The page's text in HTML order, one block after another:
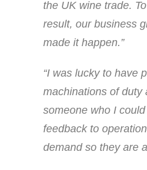
the UK wine trade.
result, our business
made it happen.”
“I was lucky to have
machinations of duty
someone who I
feedback to
demand so they are